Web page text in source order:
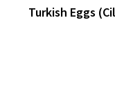
Turkish Eggs